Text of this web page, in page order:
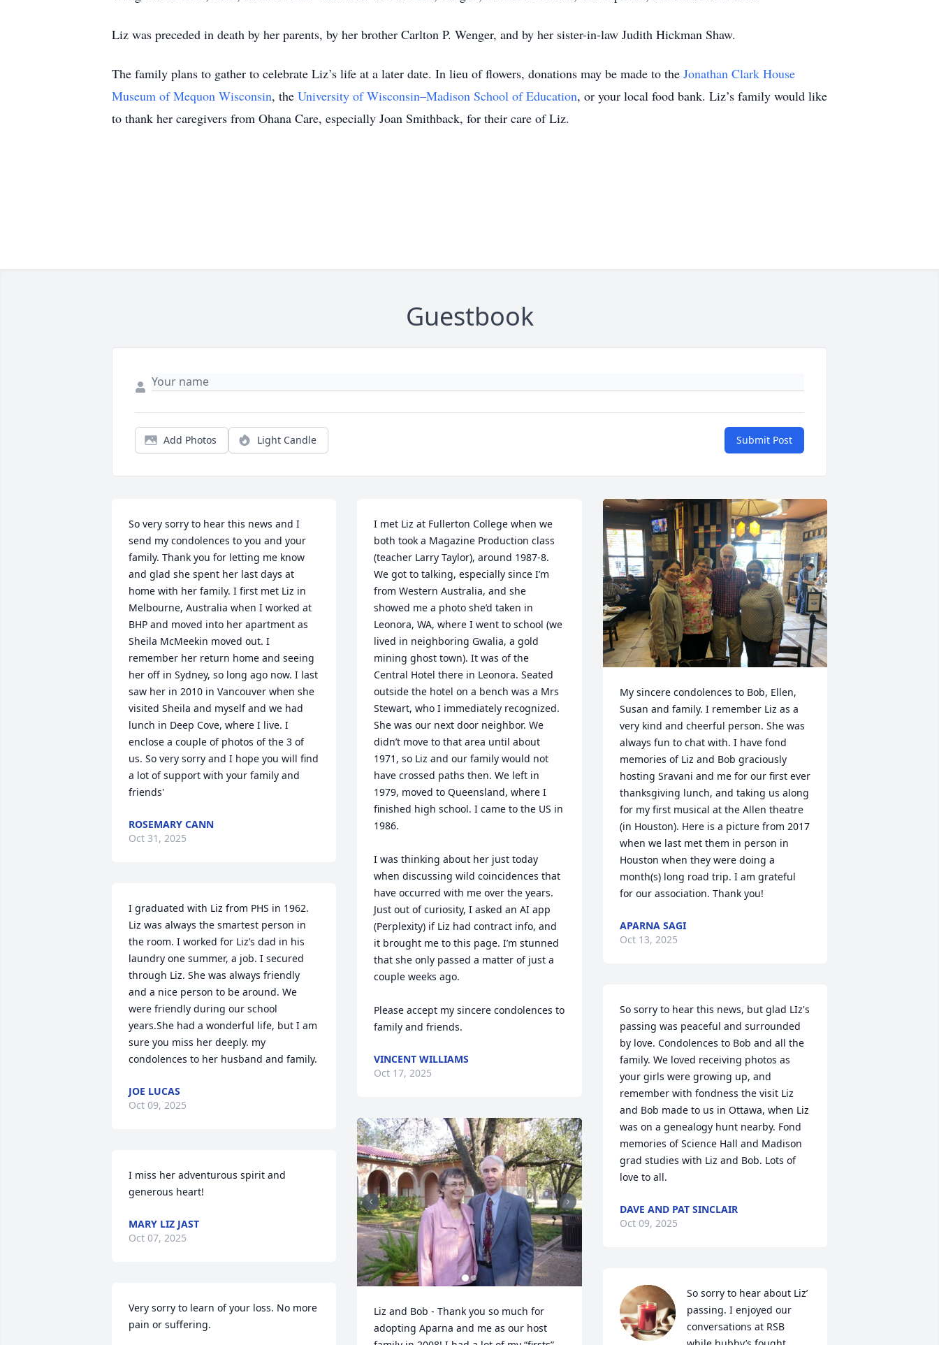
Liz was preceded in death by her parents, by her brother Carlton P. Wenger, and by her sister-in-law Judith Hickman Shaw.
The family plans to gather to celebrate Liz’s life at a later date. In lieu of flowers, donations may be made to the Jonathan Clark House
Museum of Mequon Wisconsin, the University of Wisconsin–Madison School of Education, or your local food bank. Liz’s family would like
to thank her caregivers from Ohana Care, especially Joan Smithback, for their care of Liz.
Guestbook
Add Photos Light Candle Submit Post
So very sorry to hear this news and I
send my condolences to you and your
family. Thank you for letting me know
and glad she spent her last days at
home with her family. I first met Liz in
Melbourne, Australia when I worked at
BHP and moved into her apartment as
Sheila McMeekin moved out. I
remember her return home and seeing
her off in Sydney, so long ago now. I last
saw her in 2010 in Vancouver when she
visited Sheila and myself and we had
lunch in Deep Cove, where I live. I
enclose a couple of photos of the 3 of
us. So very sorry and I hope you will find
a lot of support with your family and
friends'
ROSEMARY CANN
Oct 31, 2025
I graduated with Liz from PHS in 1962.
Liz was always the smartest person in
the room. I worked for Liz’s dad in his
laundry one summer, a job. I secured
through Liz. She was always friendly
and a nice person to be around. We
were friendly during our school
years.She had a wonderful life, but I am
sure you miss her deeply. my
condolences to her husband and family.
JOE LUCAS
Oct 09, 2025
I miss her adventurous spirit and
generous heart!
MARY LIZ JAST
Oct 07, 2025
Very sorry to learn of your loss. No more
pain or suffering.
I met Liz at Fullerton College when we
both took a Magazine Production class
(teacher Larry Taylor), around 1987-8.
We got to talking, especially since I’m
from Western Australia, and she
showed me a photo she’d taken in
Leonora, WA, where I went to school (we
lived in neighboring Gwalia, a gold
mining ghost town). It was of the
Central Hotel there in Leonora. Seated
outside the hotel on a bench was a Mrs
Stewart, who I immediately recognized.
She was our next door neighbor. We
didn’t move to that area until about
1971, so Liz and our family would not
have crossed paths then. We left in
1979, moved to Queensland, where I
finished high school. I came to the US in
1986.
I was thinking about her just today
when discussing wild coincidences that
have occurred with me over the years.
Just out of curiosity, I asked an AI app
(Perplexity) if Liz had contract info, and
it brought me to this page. I’m stunned
that she only passed a matter of just a
couple weeks ago.
Please accept my sincere condolences to
family and friends.
VINCENT WILLIAMS
Oct 17, 2025
Liz and Bob - Thank you so much for
adopting Aparna and me as our host
My sincere condolences to Bob, Ellen,
Susan and family. I remember Liz as a
very kind and cheerful person. She was
always fun to chat with. I have fond
memories of Liz and Bob graciously
hosting Sravani and me for our first ever
thanksgiving lunch, and taking us along
for my first musical at the Allen theatre
(in Houston). Here is a picture from 2017
when we last met them in person in
Houston when they were doing a
month(s) long road trip. I am grateful
for our association. Thank you!
APARNA SAGI
Oct 13, 2025
So sorry to hear this news, but glad LIz's
passing was peaceful and surrounded
by love. Condolences to Bob and all the
family. We loved receiving photos as
your girls were growing up, and
remember with fondness the visit Liz
and Bob made to us in Ottawa, when Liz
was on a genealogy hunt nearby. Fond
memories of Science Hall and Madison
grad studies with Liz and Bob. Lots of
love to all.
DAVE AND PAT SINCLAIR
Oct 09, 2025
So sorry to hear about Liz’
passing. I enjoyed our
conversations at RSB